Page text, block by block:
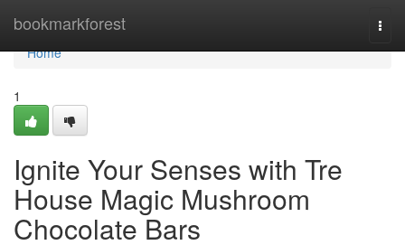
bookmarkforest
Home
Home
1
Ignite Your Senses with Tre
House Magic Mushroom
Chocolate Bars